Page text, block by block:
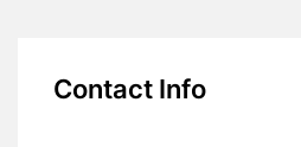
Contact Info